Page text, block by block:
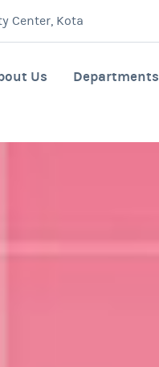
Center, Kota
Us Departments